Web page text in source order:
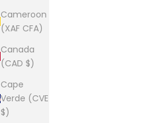
Cameroon
(XAF CFA)
Canada
(CAD $)
Cape
Verde (CVE
$)